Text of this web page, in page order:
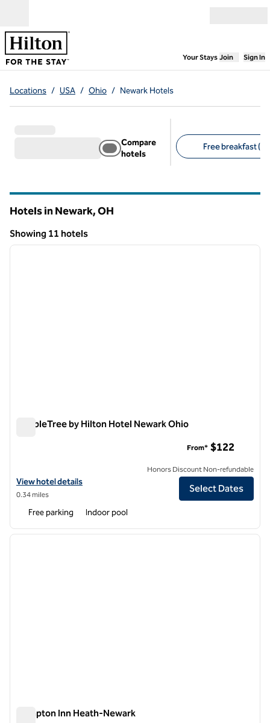
Your Stays,Opens
Join Sign In
Locations / USA / Ohio / Newark Hotels
Compare
hotels
Free breakfast
Hotels in Newark,OH
Showing 11 hotels
Showing 11 hotels
1 of 12
next
DoubleTree by Hilton Hotel Newark Ohio
View hotel details for DoubleTree by Hilton Hotel Newark Ohio
View hotel details
0.34 miles
From* $122
Honors Discount Non-refundable
Select Dates
Free parking Indoor pool
1 of 12
next
Hampton Inn Heath-Newark